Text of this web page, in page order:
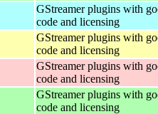
GStreamer plugins with
code and licensing
GStreamer plugins with
code and licensing
GStreamer plugins with
code and licensing
GStreamer plugins with
code and licensing